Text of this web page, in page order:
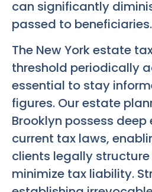
can significantly
passed to beneficiaries.
The New York estate
threshold periodically
essential to stay
figures. Our estate
Brooklyn possess deep
current tax laws,
clients legally
minimize tax liability.